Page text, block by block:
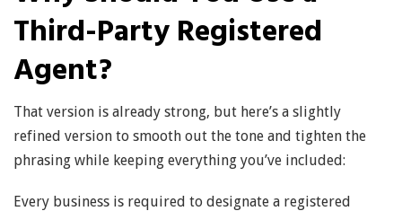
Third-Party Registered
Agent?
That version is already strong, but here’s a slightly
refined version to smooth out the tone and tighten the
phrasing while keeping everything you’ve included:
Every business is required to designate a registered